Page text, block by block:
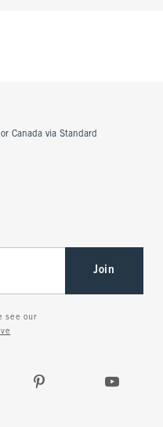
Canada via Standard
Join
see our